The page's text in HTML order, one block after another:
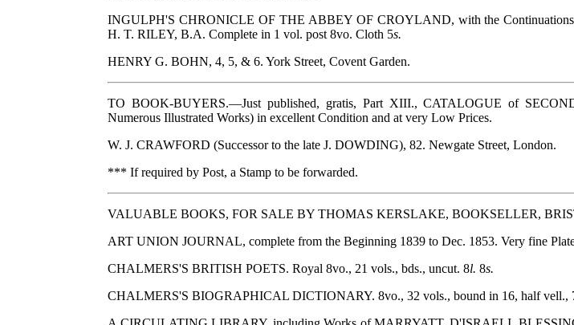
INGULPH'S CHRONICLE OF THE ABBEY OF CROYLAND, with the Continuations
H. T. RILEY, B.A. Complete in 1 vol. post 8vo. Cloth 5s.
HENRY G. BOHN, 4, 5, & 6. York Street, Covent Garden.
TO BOOK-BUYERS.—Just published, gratis, Part XIII., CATALOGUE of
Numerous Illustrated Works) in excellent Condition and at very Low Prices.
W. J. CRAWFORD (Successor to the late J. DOWDING), 82. Newgate Street, London.
*** If required by Post, a Stamp to be forwarded.
VALUABLE BOOKS, FOR SALE BY THOMAS KERSLAKE, BOOKSELLER,
ART UNION JOURNAL, complete from the Beginning 1839 to Dec. 1853. Very fine
CHALMERS'S BRITISH POETS. Royal 8vo., 21 vols., bds., uncut. 8l. 8s.
CHALMERS'S BIOGRAPHICAL DICTIONARY. 8vo., 32 vols., bound in 16, half vell.,